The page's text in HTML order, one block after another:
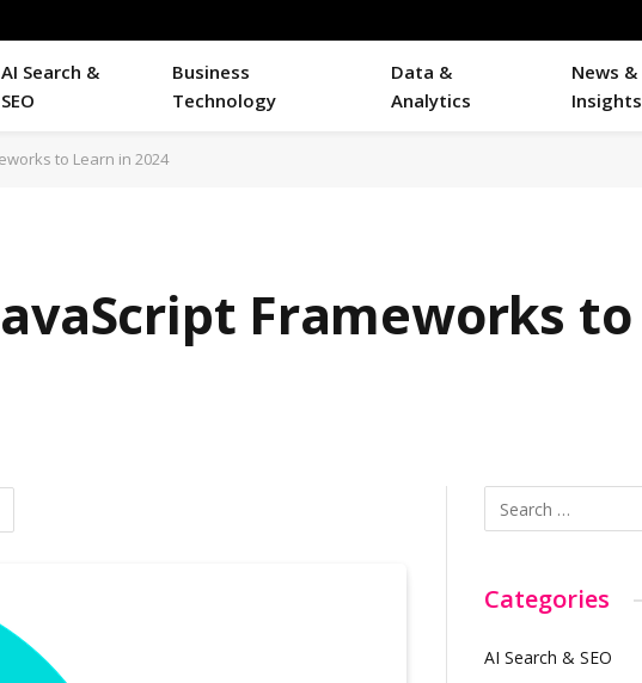
AI Search &
SEO
Business
Technology
Data &
Analytics
News &
Insights
to Learn in 2024
Frameworks to
Categories
AI Search & SEO